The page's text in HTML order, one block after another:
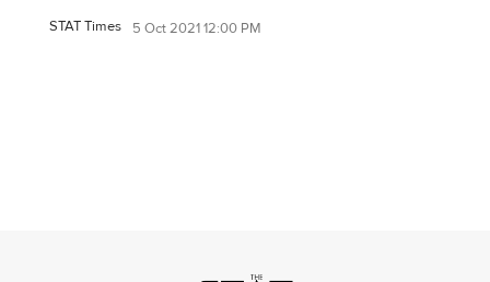
STAT Times 5 Oct 2021 12:00 PM